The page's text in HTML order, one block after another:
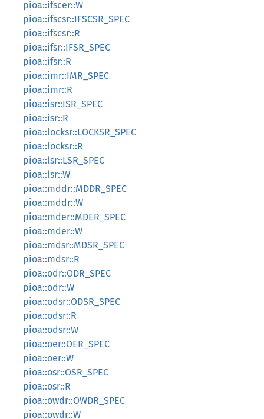
pioa::ifscer::W
pioa::ifscsr::IFSCSR_SPEC
pioa::ifscsr::R
pioa::ifsr::IFSR_SPEC
pioa::ifsr::R
pioa::imr::IMR_SPEC
pioa::imr::R
pioa::isr::ISR_SPEC
pioa::isr::R
pioa::locksr::LOCKSR_SPEC
pioa::locksr::R
pioa::lsr::LSR_SPEC
pioa::lsr::W
pioa::mddr::MDDR_SPEC
pioa::mddr::W
pioa::mder::MDER_SPEC
pioa::mder::W
pioa::mdsr::MDSR_SPEC
pioa::mdsr::R
pioa::odr::ODR_SPEC
pioa::odr::W
pioa::odsr::ODSR_SPEC
pioa::odsr::R
pioa::odsr::W
pioa::oer::OER_SPEC
pioa::oer::W
pioa::osr::OSR_SPEC
pioa::osr::R
pioa::owdr::OWDR_SPEC
pioa::owdr::W